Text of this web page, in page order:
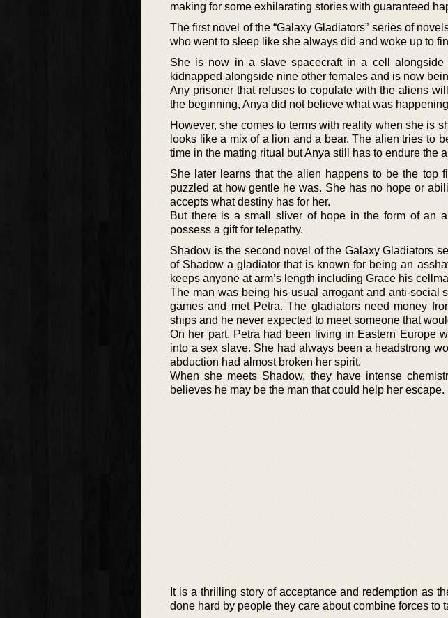
making for some exhilarating stories with guaranteed
The first novel of the “Galaxy Gladiators” series of
who went to sleep like she always did and woke up to
She is now in a slave spacecraft in a cell
kidnapped alongside nine other females and is now
Any prisoner that refuses to copulate with the aliens
the beginning, Anya did not believe what was
However, she comes to terms with reality when she is
looks like a mix of a lion and a bear. The alien tries to
time in the mating ritual but Anya still has to endure the
She later learns that the alien happens to be the top
puzzled at how gentle he was. She has no hope or
accepts what destiny has for her.
But there is a small sliver of hope in the form of an
possess a gift for telepathy.
Shadow is the second novel of the Galaxy Gladiators
of Shadow a gladiator that is known for being an
keeps anyone at arm’s length including Grace his
The man was being his usual arrogant and anti-social
games and met Petra. The gladiators need money
ships and he never expected to meet someone that
On her part, Petra had been living in Eastern Europe
into a sex slave. She had always been a headstrong
abduction had almost broken her spirit.
When she meets Shadow, they have intense
believes he may be the man that could help her escape.
It is a thrilling story of acceptance and redemption as
done hard by people they care about combine forces to